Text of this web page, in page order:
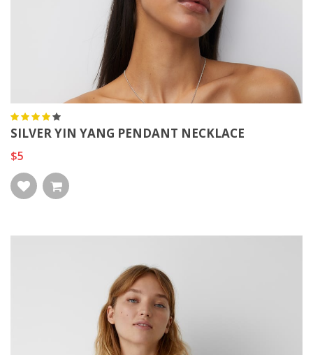
SILVER YIN YANG PENDANT NECKLACE
$5